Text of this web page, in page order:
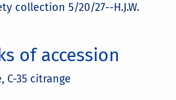
collection 5/20/27--H.J.W.
of accession
C-35 citrange